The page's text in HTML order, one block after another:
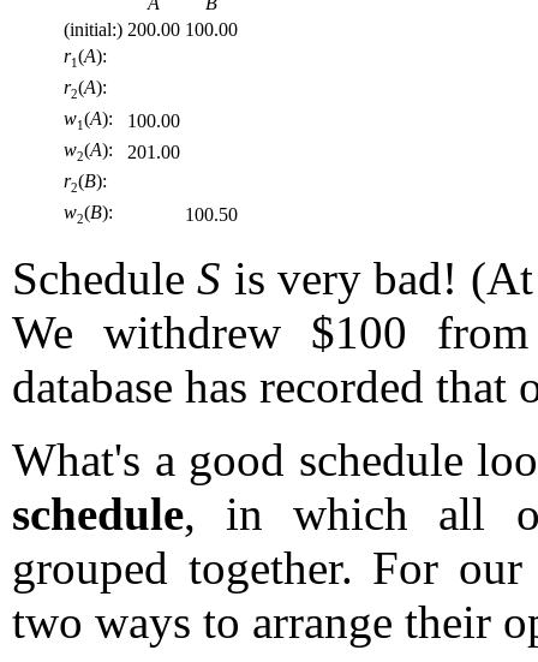
(initial:) 200.00 100.00
r1(A):
r2(A):
w1(A):
100.00
w2(A):
201.00
r2(B):
w2(B): 100.50
ScheduleS is very bad!
We withdrew $100
database has recorded
What's a good schedule
schedule, in which all
grouped together. For
two ways to arrange their